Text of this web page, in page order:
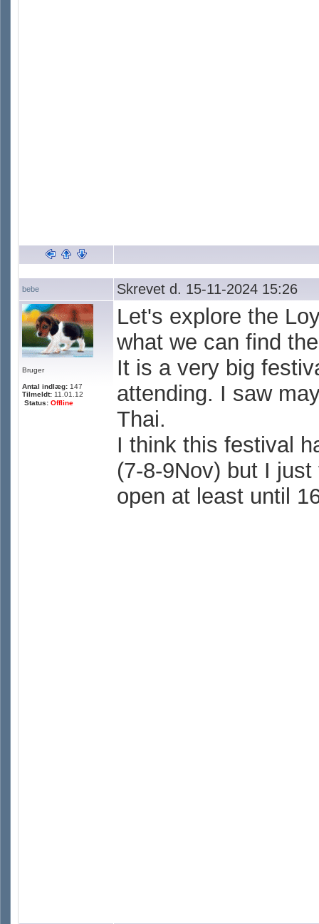
bebe Skrevet d. 15-11-2024 15:26
Bruger
Antal indlæg: 147
Tilmeldt: 11.01.12
Status: Offline
Let's explore the
what we can find
It is a very big
attending. I saw
Thai.
I think this festival
(7-8-9Nov) but I
open at least until